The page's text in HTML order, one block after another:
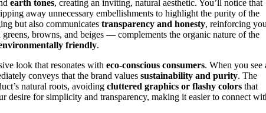
earth tones, creating an inviting, natural aesthetic. You’ll notice that
away unnecessary embellishments to highlight the purity of the
but also communicates transparency and honesty, reinforcing
browns, and beiges — complements the organic nature of the
friendly.
look that resonates with eco-conscious consumers. When you see
conveys that the brand values sustainability and purity. The
natural roots, avoiding cluttered graphics or flashy colors that
desire for simplicity and transparency, making it easier to connect